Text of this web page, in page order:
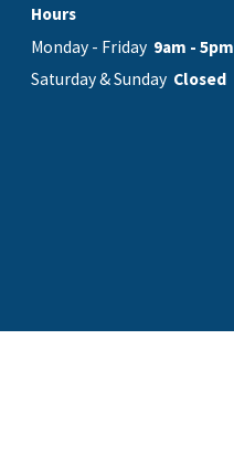
Hours
Monday - Friday 9am - 5pm
Saturday & Sunday Closed